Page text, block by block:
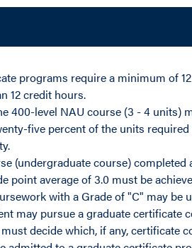
programs require a minimum of
12 credit hours.
400-level NAU course (3 - 4 units)
five percent of the units
(undergraduate course)
point average of 3.0 must be
with a Grade of "C" may be
may pursue a graduate certificate
decide which, if any, certificate